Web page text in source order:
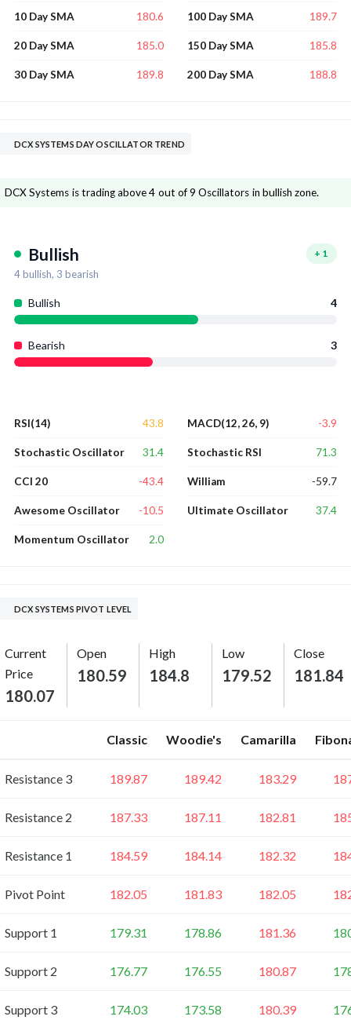
10 Day SMA 180.6
20 Day SMA 185.0
30 Day SMA 189.8
100 Day SMA 189.7
150 Day SMA 185.8
200 Day SMA 188.8
DCX SYSTEMS DAY OSCILLATOR TREND
DCX Systems is trading above 4 out of 9 Oscillators in bullish zone.
Bullish + 1
4bullish, 3 bearish
Bullish 4
Bearish 3
RSI(14) 43.8
Stochastic Oscillator 31.4
CCI 20 -43.4
Awesome Oscillator -10.5
Momentum Oscillator 2.0
MACD(12, 26, 9) -3.9
Stochastic RSI 71.3
William -59.7
Ultimate Oscillator 37.4
DCX SYSTEMS PIVOT LEVEL
Current
Price
180.07
Open
180.59
High
184.8
Low
179.52
Close
181.84
Classic Woodie's Camarilla
Resistance 3 189.87 189.42 183.29
Resistance 2 187.33 187.11 182.81
Resistance 1 184.59 184.14 182.32
Pivot Point 182.05 181.83 182.05
Support 1 179.31 178.86 181.36
Support 2 176.77 176.55 180.87
Support 3 174.03 173.58 180.39